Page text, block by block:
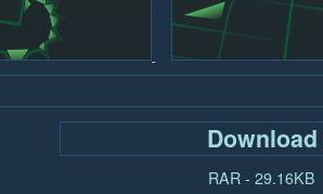
Download
RAR - 29.16KB